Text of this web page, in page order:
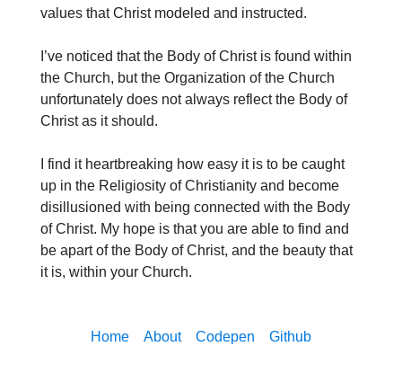
values that Christ modeled and instructed.
I’ve noticed that the Body of Christ is found within
the Church, but the Organization of the Church
unfortunately does not always reflect the Body of
Christ as it should.
I find it heartbreaking how easy it is to be caught
up in the Religiosity of Christianity and become
disillusioned with being connected with the Body
of Christ. My hope is that you are able to find and
be apart of the Body of Christ, and the beauty that
it is, within your Church.
Home About Codepen Github